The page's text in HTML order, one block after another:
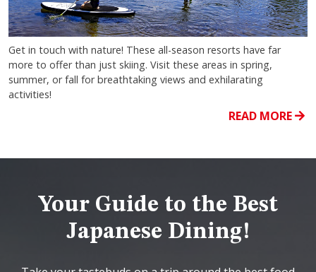
Get in touch with nature! These all-season resorts have far
more to offer than just skiing. Visit these areas in spring,
summer, or fall for breathtaking views and exhilarating
activities!
READ MORE
Your Guide to the Best
Japanese Dining!